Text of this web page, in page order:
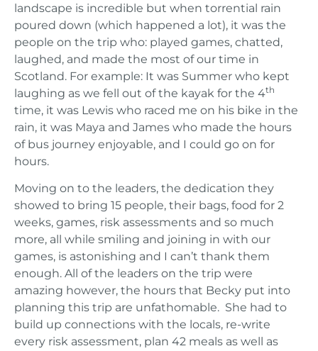
landscape is incredible but when torrential rain
poured down (which happened a lot), it was the
people on the trip who: played games, chatted,
laughed, and made the most of our time in
Scotland. For example: It was Summer who kept
laughing as we fell out of the kayak for the 4th
time, it was Lewis who raced me on his bike in the
rain, it was Maya and James who made the hours
of bus journey enjoyable, and I could go on for
hours.
Moving on to the leaders, the dedication they
showed to bring 15 people, their bags, food for 2
weeks, games, risk assessments and so much
more, all while smiling and joining in with our
games, is astonishing and I can’t thank them
enough. All of the leaders on the trip were
amazing however, the hours that Becky put into
planning this trip are unfathomable. She had to
build up connections with the locals, re-write
every risk assessment, plan 42 meals as well as